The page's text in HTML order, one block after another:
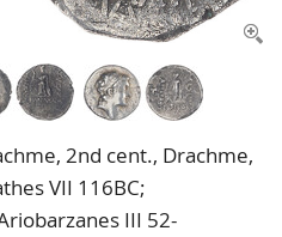
2nd cent., Drachme,
VII 116BC;
III 52-